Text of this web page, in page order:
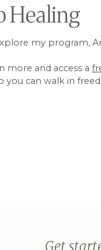
Healing
my program,
more and access a
you can walk in